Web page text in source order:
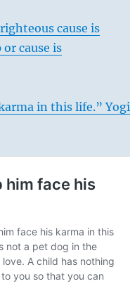
cause is
cause is
in this life.” Yogi